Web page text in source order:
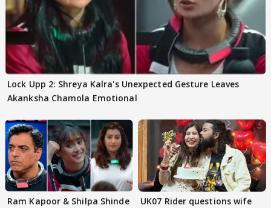
Lock Upp 2: Shreya Kalra's Unexpected Gesture Leaves
Akanksha Chamola Emotional
Ram Kapoor & Shilpa Shinde
UK07 Rider questions wife